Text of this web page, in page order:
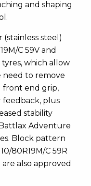
and shaping
steel)
C 59V and
tyres, which allow
need to remove
front end grip,
feedback, plus
stability
Adventure
Block pattern
80R19M/C 59R
are also approved